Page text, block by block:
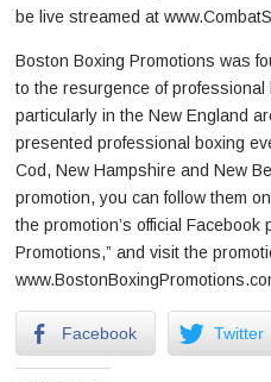
be live streamed at
Boston Boxing Promotions was
to the resurgence of
particularly in the New England
presented professional boxing
Cod, New Hampshire and New
promotion, you can follow them
the promotion’s official Facebook
Promotions,” and visit the
Facebook Twitter